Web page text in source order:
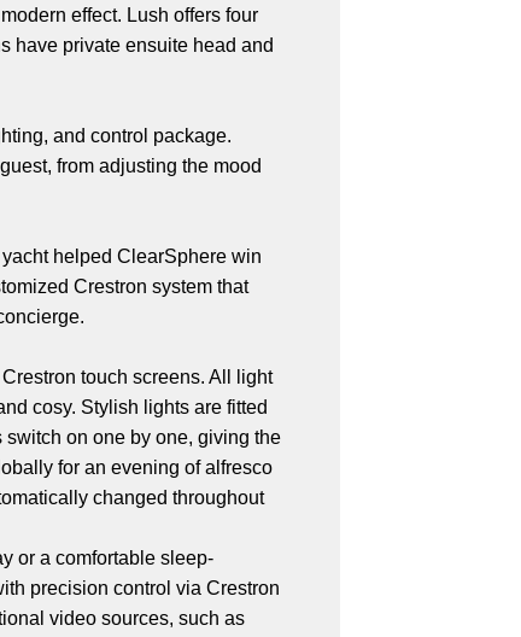
effect. Lush offers four
have private ensuite head and
and control package.
from adjusting the mood
helped ClearSphere win
Crestron system that
touch screens. All light
cosy. Stylish lights are fitted
switch on one by one, giving the
for an evening of alfresco
changed throughout
or a comfortable sleep-
precision control via Crestron
video sources, such as